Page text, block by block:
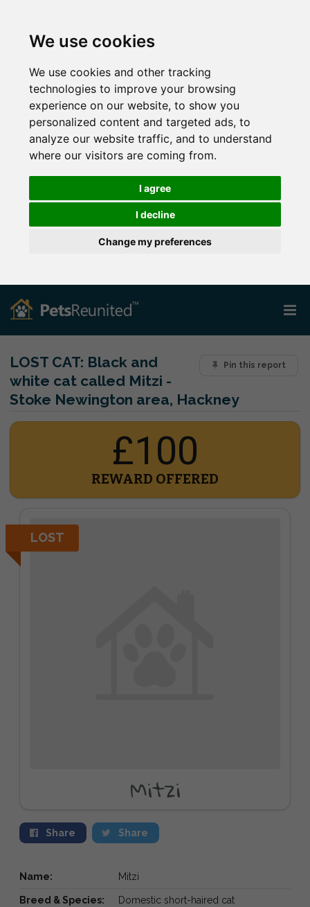
We use cookies
We use cookies and other tracking
technologies to improve your browsing
experience on our website, to show you
personalized content and targeted ads, to
analyze our website traffic, and to understand
where our visitors are coming from.
I agree
I decline
Change my preferences
Pin this report
LOST CAT: Black and
white cat called Mitzi -
Stoke Newington area, Hackney
£100
REWARD OFFERED
LOST
Mitzi
Share Share
Name: Mitzi
Breed & Species: Domestic short-haired cat